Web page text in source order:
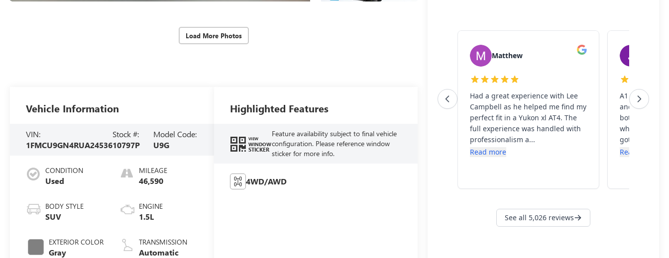
Load More Photos
Vehicle Information
VIN:
1FMCU9GN4RUA24536
Stock #:
10797P
Model Code:
U9G
CONDITION
Used
BODY STYLE
SUV
EXTERIOR COLOR
Gray
MILEAGE
46,590
ENGINE
1.5L
TRANSMISSION
Automatic
Highlighted Features
VIEW
WINDOW
STICKER
Feature availability subject to final vehicle
configuration. Please reference window
sticker for more info.
4WD/AWD